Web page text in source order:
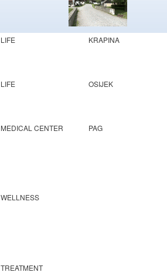
LIFE KRAPINA
LIFE OSIJEK
MEDICAL CENTER PAG
WELLNESS
TREATMENT